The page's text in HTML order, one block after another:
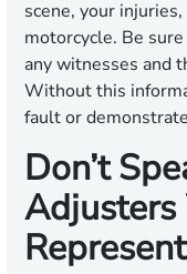
scene, your
motorcycle. Be
any witnesses and
Without this
fault or
Don’t